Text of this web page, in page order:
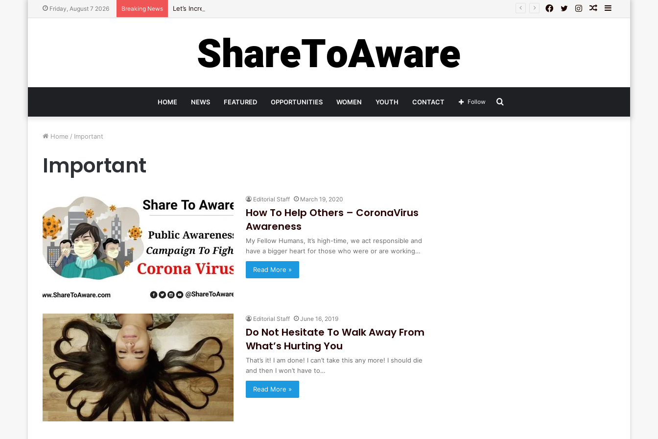
Friday, August 7 2026 Breaking News Let’s Increase Investment in Mental Health on World Mental Health Day, 2020!
Random
Instagram
Twitter
Facebook
HOME NEWS FEATURED OPPORTUNITIES WOMEN YOUTH CONTACT Follow
Home / Important
Important
Editorial Staff March 19, 2020
How To Help Others – CoronaVirus
Awareness
My Fellow Humans, It’s high-time, we act responsible and
have a bigger heart for those who were or are working…
Read More »
Editorial Staff June 16, 2019
Do Not Hesitate To Walk Away From
What’s Hurting You
That’s it! I am done! I can’t take this any more! I should die
and then I won’t have to…
Read More »